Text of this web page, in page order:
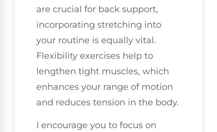
are crucial for back support,
incorporating stretching into
your routine is equally vital.
Flexibility exercises help to
lengthen tight muscles, which
enhances your range of motion
and reduces tension in the body.
I encourage you to focus on